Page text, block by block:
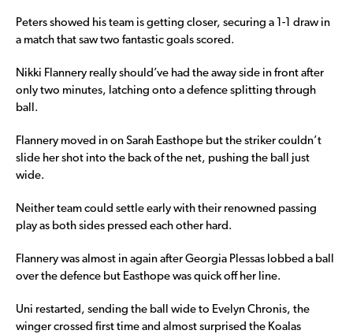
Peters showed his team is getting closer, securing a 1-1 draw in
a match that saw two fantastic goals scored.
Nikki Flannery really should’ve had the away side in front after
only two minutes, latching onto a defence splitting through
ball.
Flannery moved in on Sarah Easthope but the striker couldn’t
slide her shot into the back of the net, pushing the ball just
wide.
Neither team could settle early with their renowned passing
play as both sides pressed each other hard.
Flannery was almost in again after Georgia Plessas lobbed a ball
over the defence but Easthope was quick off her line.
Uni restarted, sending the ball wide to Evelyn Chronis, the
winger crossed first time and almost surprised the Koalas